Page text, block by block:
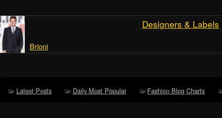
Designers & Labels
Brioni
Latest Posts Daily Most Popular Fashion Blog Charts